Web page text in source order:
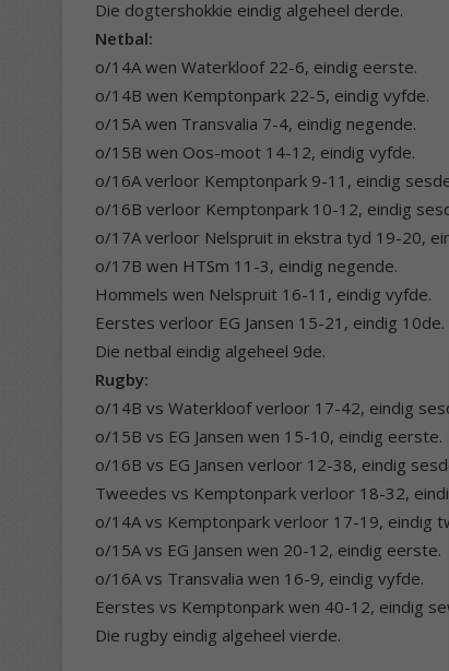
Die dogtershokkie eindig algeheel derde.
Netbal:
o/14A wen Waterkloof 22-6, eindig eerste.
o/14B wen Kemptonpark 22-5, eindig vyfde.
o/15A wen Transvalia 7-4, eindig negende.
o/15B wen Oos-moot 14-12, eindig vyfde.
o/16A verloor Kemptonpark 9-11, eindig
o/16B verloor Kemptonpark 10-12, eindig
o/17A verloor Nelspruit in ekstra tyd 19-20,
o/17B wen HTSm 11-3, eindig negende.
Hommels wen Nelspruit 16-11, eindig vyfde.
Eerstes verloor EG Jansen 15-21, eindig 10de.
Die netbal eindig algeheel 9de.
Rugby:
o/14B vs Waterkloof verloor 17-42, eindig
o/15B vs EG Jansen wen 15-10, eindig eerste.
o/16B vs EG Jansen verloor 12-38, eindig
Tweedes vs Kemptonpark verloor 18-32,
o/14A vs Kemptonpark verloor 17-19, eindig
o/15A vs EG Jansen wen 20-12, eindig eerste.
o/16A vs Transvalia wen 16-9, eindig vyfde.
Eerstes vs Kemptonpark wen 40-12, eindig
Die rugby eindig algeheel vierde.